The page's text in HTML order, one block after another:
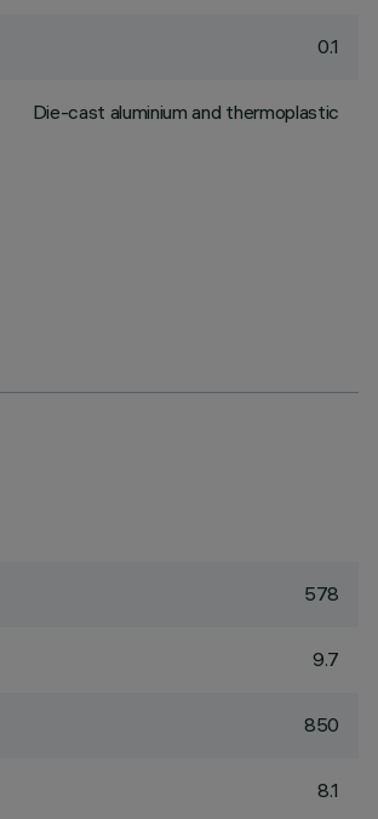
0.1
Die-cast aluminium and thermoplastic
578
9.7
850
8.1